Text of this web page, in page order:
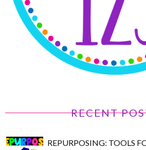
RECENT
REPURPOSING: TOOLS